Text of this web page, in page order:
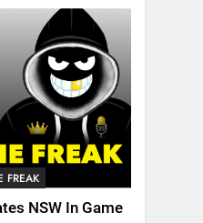
FREAK
NSW In Game